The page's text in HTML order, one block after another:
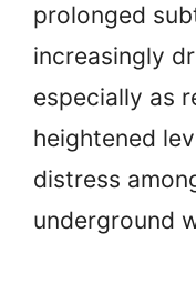
prolonged
increasingly
especially as
heightened
distress
underground